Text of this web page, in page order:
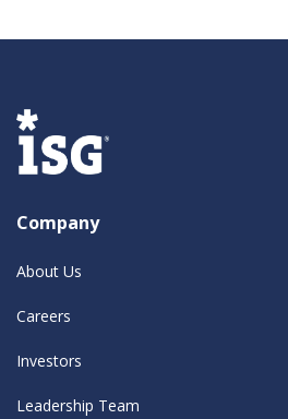
Company
About Us
Careers
Investors
Leadership Team